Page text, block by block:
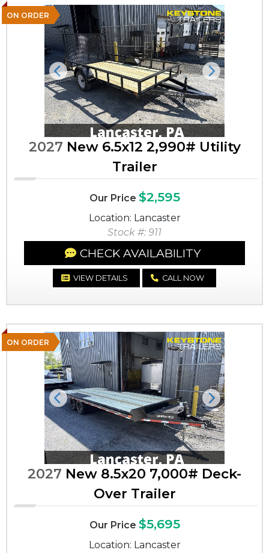
ON ORDER
Previous Next
2027 New 6.5x12 2,990# Utility
Trailer
Our Price $2,595
Location: Lancaster
Stock #: 911
CHECK AVAILABILITY
VIEW DETAILS CALL NOW
ON ORDER
Previous Next
2027 New 8.5x20 7,000# Deck-
Over Trailer
Our Price $5,695
Location: Lancaster